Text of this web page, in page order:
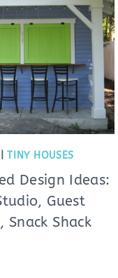
|TINY HOUSES
Design Ideas:
Guest
Snack Shack